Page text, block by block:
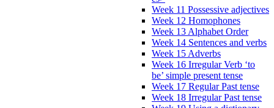
Week 11 Possessive adjectives
Week 12 Homophones
Week 13 Alphabet Order
Week 14 Sentences and verbs
Week 15 Adverbs
Week 16 Irregular Verb ‘to
be’ simple present tense
Week 17 Regular Past tense
Week 18 Irregular Past tense